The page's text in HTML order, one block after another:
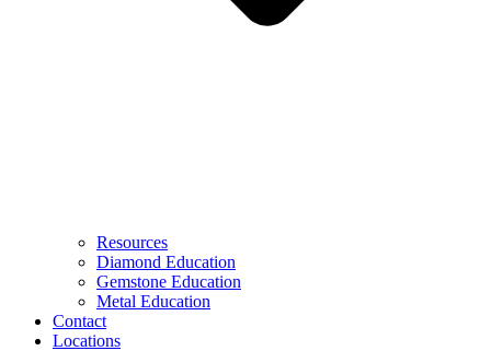
Resources
Diamond Education
Gemstone Education
Metal Education
Contact
Locations